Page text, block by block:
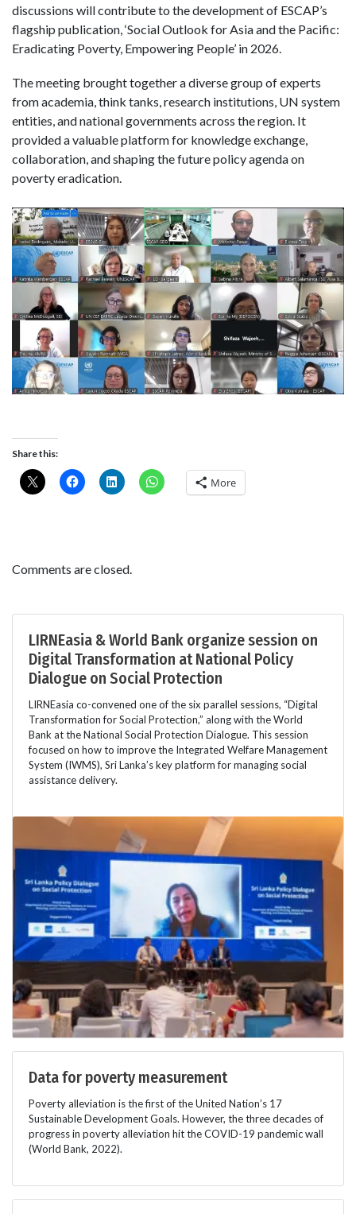
discussions will contribute to the development of ESCAP’s
flagship publication, ‘Social Outlook for Asia and the Pacific:
Eradicating Poverty, Empowering People’ in 2026.
The meeting brought together a diverse group of experts
from academia, think tanks, research institutions, UN system
entities, and national governments across the region. It
provided a valuable platform for knowledge exchange,
collaboration, and shaping the future policy agenda on
poverty eradication.
Share this:
More
Comments are closed.
LIRNEasia & World Bank organize session on
Digital Transformation at National Policy
Dialogue on Social Protection
LIRNEasia co-convened one of the six parallel sessions, “Digital
Transformation for Social Protection,” along with the World
Bank at the National Social Protection Dialogue. This session
focused on how to improve the Integrated Welfare Management
System (IWMS), Sri Lanka’s key platform for managing social
assistance delivery.
Data for poverty measurement
Poverty alleviation is the first of the United Nation’s 17
Sustainable Development Goals. However, the three decades of
progress in poverty alleviation hit the COVID-19 pandemic wall
(World Bank, 2022).